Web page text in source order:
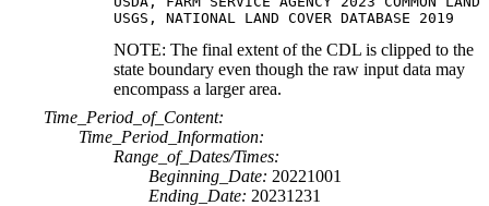
NOTE: The final extent of the CDL is clipped to the
state boundary even though the raw input data may
encompass a larger area.
Time_Period_of_Content:
Time_Period_Information:
Range_of_Dates/Times:
Beginning_Date: 20221001
Ending_Date: 20231231